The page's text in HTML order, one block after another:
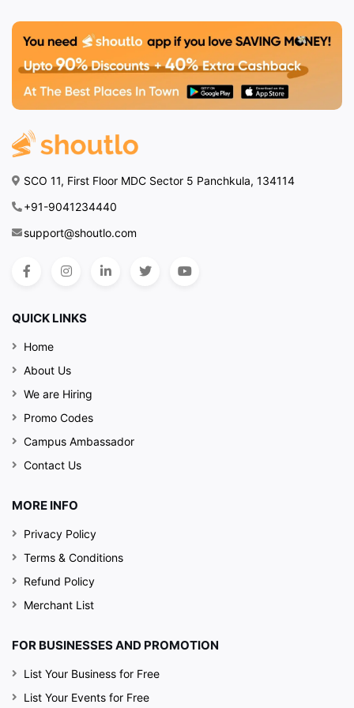
SCO 11, First Floor MDC Sector 5 Panchkula, 134114
+91-9041234440
support@shoutlo.com
QUICK LINKS
Home
About Us
We are Hiring
Promo Codes
Campus Ambassador
Contact Us
MORE INFO
Privacy Policy
Terms & Conditions
Refund Policy
Merchant List
FOR BUSINESSES AND PROMOTION
List Your Business for Free
List Your Events for Free